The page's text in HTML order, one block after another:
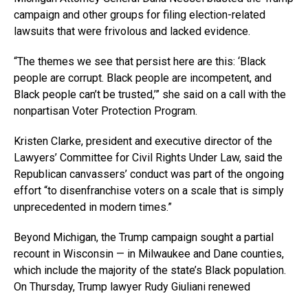
campaign and other groups for filing election-related
lawsuits that were frivolous and lacked evidence.
“The themes we see that persist here are this: ‘Black
people are corrupt. Black people are incompetent, and
Black people can’t be trusted,’” she said on a call with the
nonpartisan Voter Protection Program.
Kristen Clarke, president and executive director of the
Lawyers’ Committee for Civil Rights Under Law, said the
Republican canvassers’ conduct was part of the ongoing
effort “to disenfranchise voters on a scale that is simply
unprecedented in modern times.”
Beyond Michigan, the Trump campaign sought a partial
recount in Wisconsin — in Milwaukee and Dane counties,
which include the majority of the state’s Black population.
On Thursday, Trump lawyer Rudy Giuliani renewed